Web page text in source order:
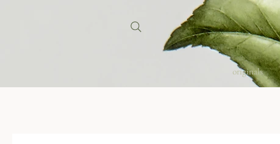
originals